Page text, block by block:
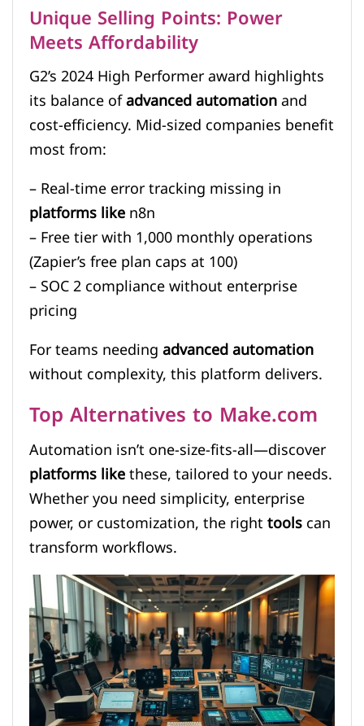
Unique Selling Points: Power
Meets Affordability
G2’s 2024 High Performer award highlights
its balance ofadvanced automationand
cost-efficiency. Mid-sized companies benefit
most from:
– Real-time error tracking missing in
platforms liken8n
– Free tier with 1,000 monthly operations
(Zapier’s free plan caps at 100)
– SOC 2 compliance without enterprise
pricing
For teams needingadvanced automation
without complexity, this platform delivers.
Top Alternatives to Make.com
Automation isn’t one-size-fits-all—discover
platforms likethese, tailored to your needs.
Whether you need simplicity, enterprise
power, or customization, the righttoolscan
transform workflows.